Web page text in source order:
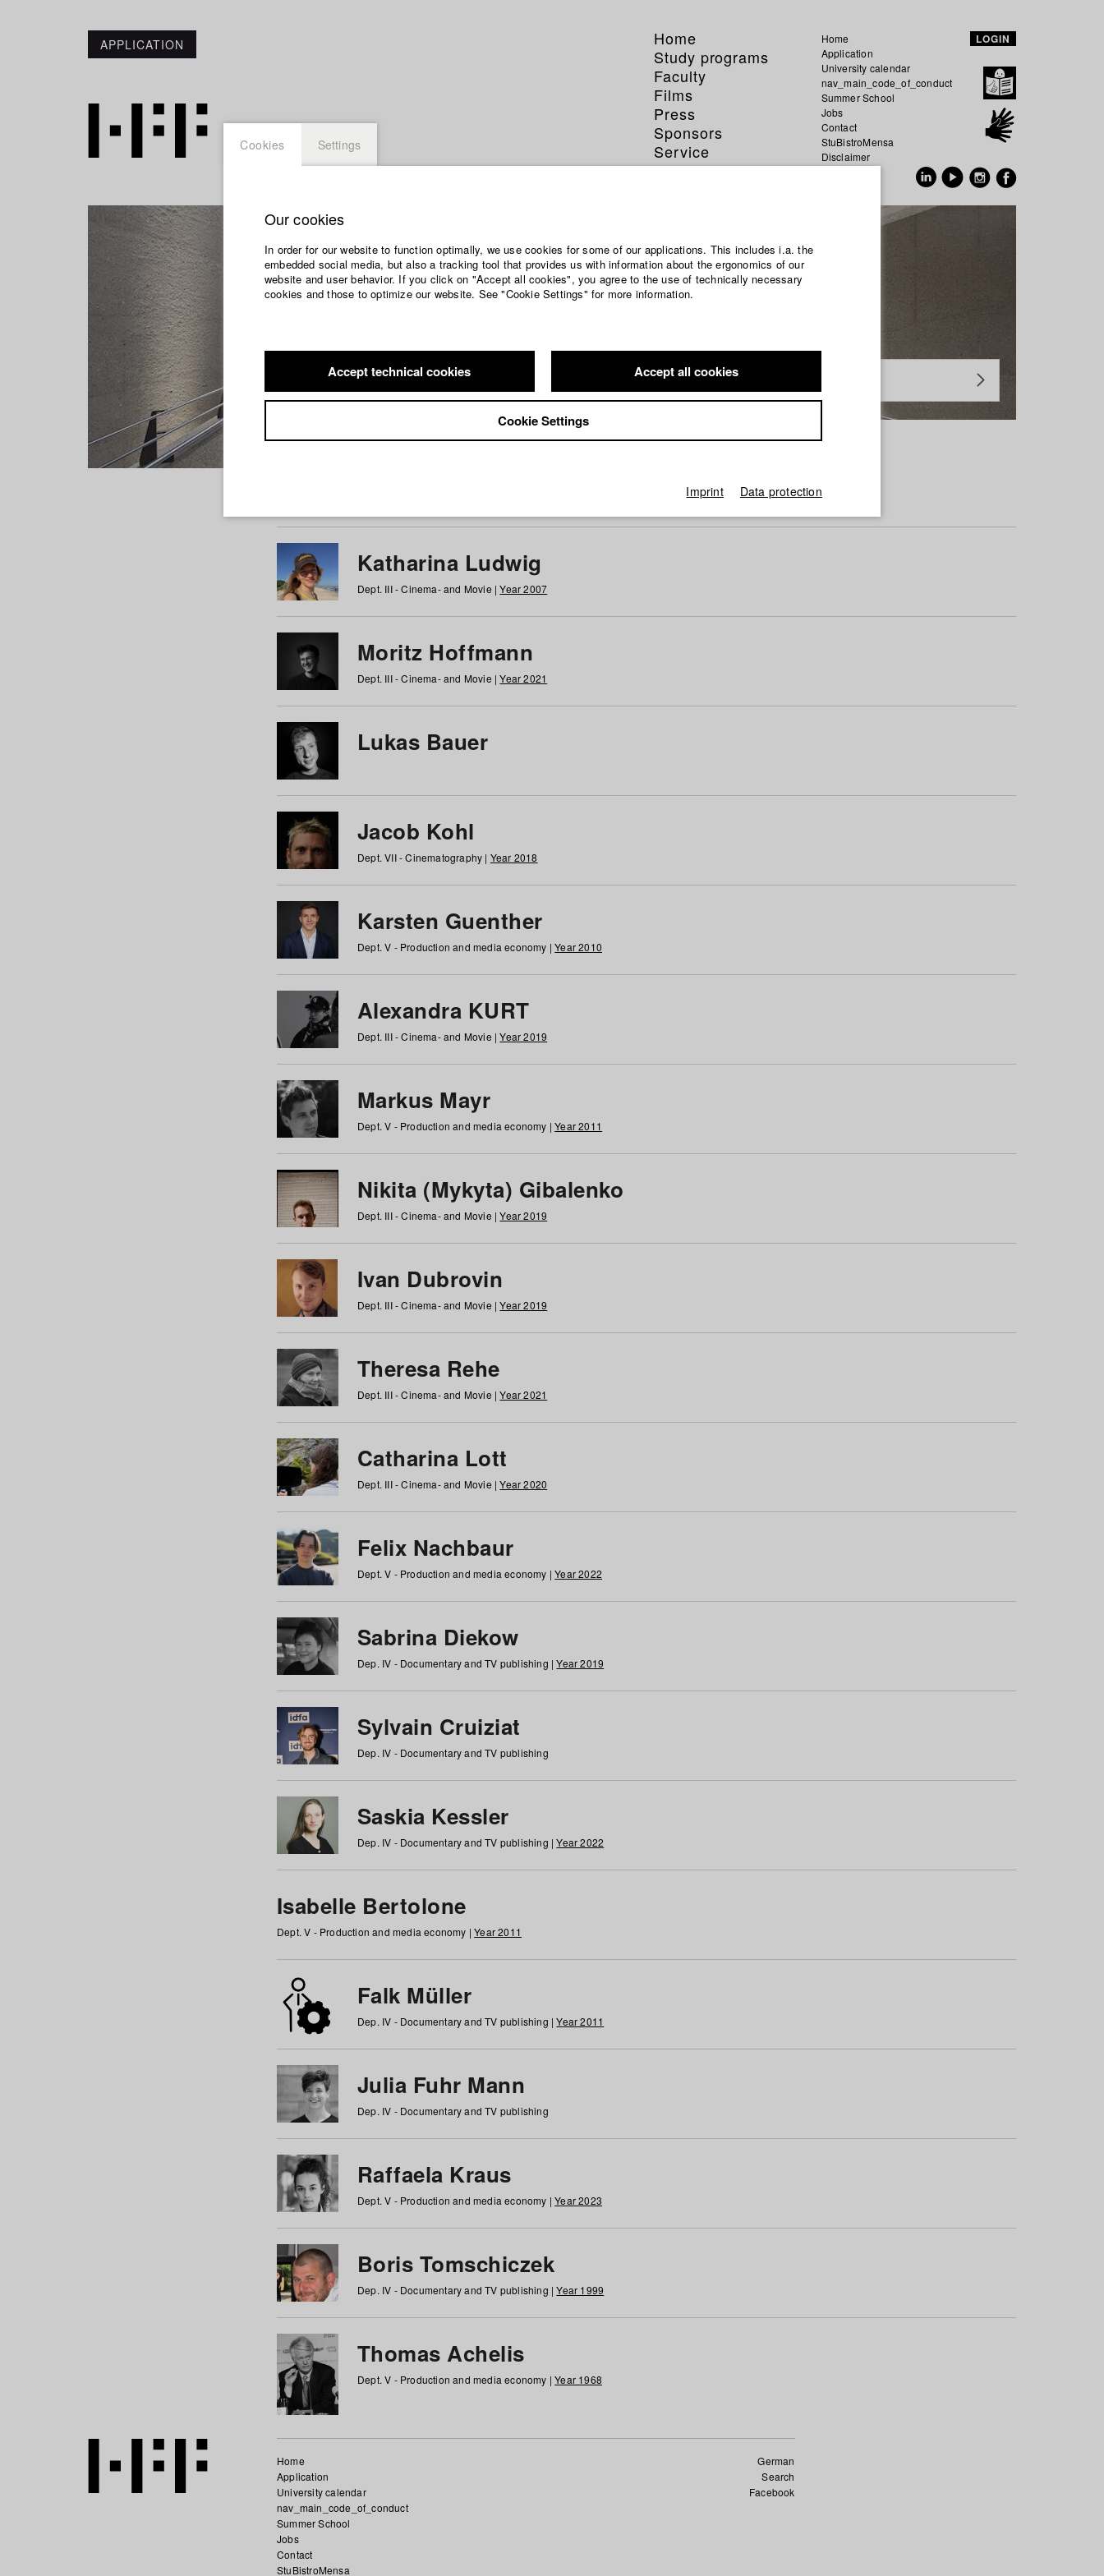
APPLICATION
Home
Study programs
Faculty
Films
Press
Sponsors
Service
Home
Application
University calendar
nav_main_code_of_conduct
Summer School
Jobs
Contact
StuBistroMensa
Disclaimer
LOGIN
Students at HFF
Katharina Ludwig
Dept. III - Cinema- and Movie |Year 2007
Moritz Hoffmann
Dept. III - Cinema- and Movie |Year 2021
Lukas Bauer
Jacob Kohl
Dept. VII - Cinematography | Year 2018
Karsten Guenther
Dept. V - Production and media economy |Year 2010
Alexandra KURT
Dept. III - Cinema- and Movie |Year 2019
Markus Mayr
Dept. V - Production and media economy |Year 2011
Nikita (Mykyta) Gibalenko
Dept. III - Cinema- and Movie |Year 2019
Ivan Dubrovin
Dept. III - Cinema- and Movie |Year 2019
Theresa Rehe
Dept. III - Cinema- and Movie |Year 2021
Catharina Lott
Dept. III - Cinema- and Movie |Year 2020
Felix Nachbaur
Dept. V - Production and media economy |Year 2022
Sabrina Diekow
Dep. IV - Documentary and TV publishing |Year 2019
Sylvain Cruiziat
Dep. IV - Documentary and TV publishing
Saskia Kessler
Dep. IV - Documentary and TV publishing |Year 2022
Isabelle Bertolone
Dept. V - Production and media economy |Year 2011
Falk Müller
Dep. IV - Documentary and TV publishing |Year 2011
Julia Fuhr Mann
Dep. IV - Documentary and TV publishing
Raffaela Kraus
Dept. V - Production and media economy |Year 2023
Boris Tomschiczek
Dep. IV - Documentary and TV publishing |Year 1999
Thomas Achelis
Dept. V - Production and media economy |Year 1968
German
Search
Facebook
Home
Application
University calendar
nav_main_code_of_conduct
Summer School
Jobs
Contact
StuBistroMensa
Cookies Settings
Our cookies
In order for our website to function optimally, we use cookies for some of our applications. This includes i.a. the
embedded social media, but also a tracking tool that provides us with information about the ergonomics of our
website and user behavior. If you click on "Accept all cookies", you agree to the use of technically necessary
cookies and those to optimize our website. See "Cookie Settings" for more information.
Accept technical cookies Accept all cookies
Cookie Settings
Imprint Data protection